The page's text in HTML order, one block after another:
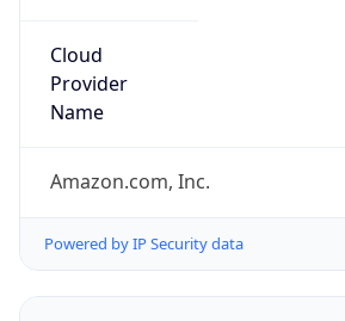
Cloud
Provider
Name
Amazon.com, Inc.
Powered by IP Security data